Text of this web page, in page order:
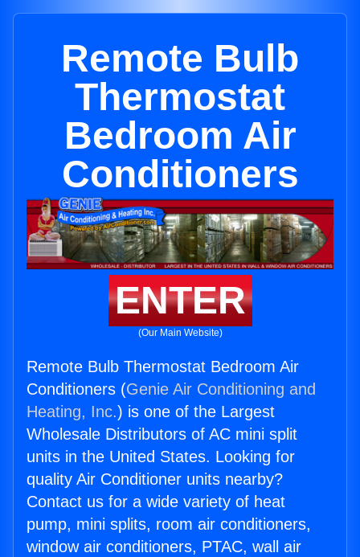
Remote Bulb
Thermostat
Bedroom Air
Conditioners
ENTER
(Our Main Website)
Remote Bulb Thermostat Bedroom Air
Conditioners (Genie Air Conditioning and
Heating, Inc.) is one of the Largest
Wholesale Distributors of AC mini split
units in the United States. Looking for
quality Air Conditioner units nearby?
Contact us for a wide variety of heat
pump, mini splits, room air conditioners,
window air conditioners, PTAC, wall air